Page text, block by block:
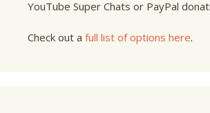
YouTube Super Chats or PayPal
Check out a full list of options here.